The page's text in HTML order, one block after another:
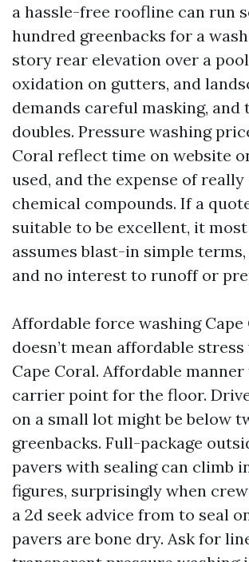
a hassle-free roofline can run
hundred greenbacks for a
story rear elevation over a
oxidation on gutters, and
demands careful masking, and
doubles. Pressure washing
Coral reflect time on website
used, and the expense of really
chemical compounds. If a
suitable to be excellent, it
assumes blast-in simple
and no interest to runoff or
Affordable force washing Cape
doesn’t mean affordable
Cape Coral. Affordable
carrier point for the floor.
on a small lot might be below
greenbacks. Full-package
pavers with sealing can climb
figures, surprisingly when
a 2d seek advice from to seal
pavers are bone dry. Ask for